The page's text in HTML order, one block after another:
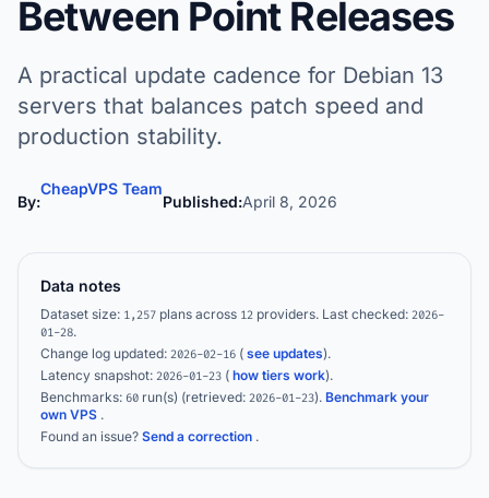
Between Point Releases
A practical update cadence for Debian 13
servers that balances patch speed and
production stability.
By:
CheapVPS Team
Published:April 8, 2026
Data notes
Dataset size: 1,257 plans across 12 providers. Last checked: 2026-
01-28.
Change log updated: 2026-02-16 ( see updates).
Latency snapshot: 2026-01-23 ( how tiers work).
Benchmarks: 60 run(s) (retrieved: 2026-01-23). Benchmark your
own VPS .
Found an issue? Send a correction .